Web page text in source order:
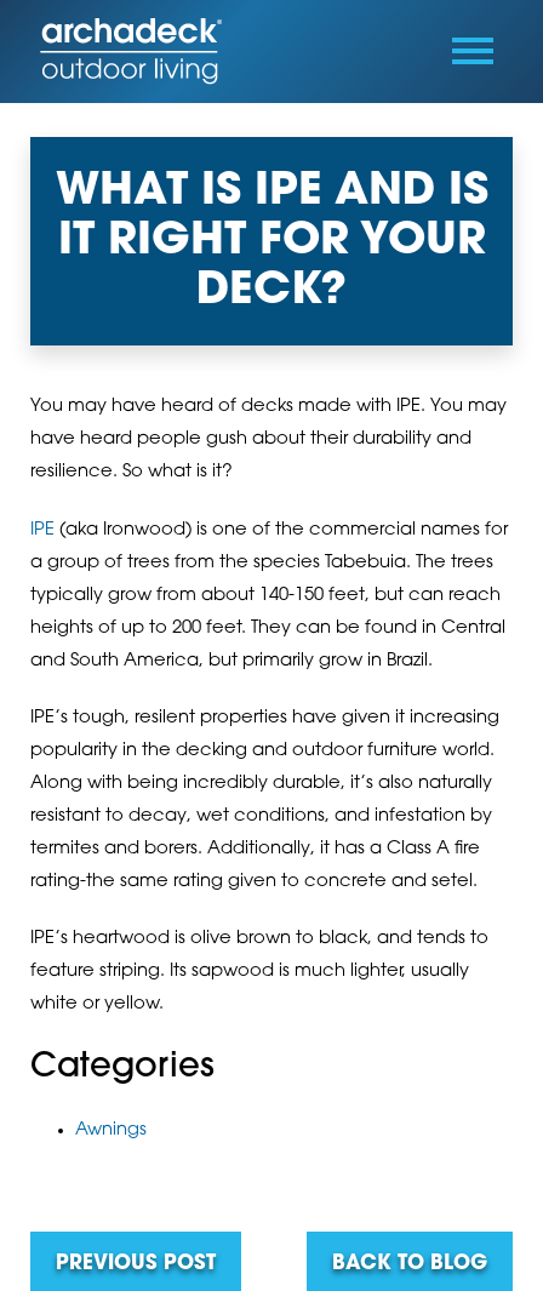
WHAT IS IPE AND IS
IT RIGHT FOR YOUR
DECK?
You may have heard of decks made with IPE. You may
have heard people gush about their durability and
resilience. So what is it?
IPE (aka Ironwood) is one of the commercial names for
a group of trees from the species Tabebuia. The trees
typically grow from about 140-150 feet, but can reach
heights of up to 200 feet. They can be found in Central
and South America, but primarily grow in Brazil.
IPE’s tough, resilent properties have given it increasing
popularity in the decking and outdoor furniture world.
Along with being incredibly durable, it’s also naturally
resistant to decay, wet conditions, and infestation by
termites and borers. Additionally, it has a Class A fire
rating-the same rating given to concrete and setel.
IPE’s heartwood is olive brown to black, and tends to
feature striping. Its sapwood is much lighter, usually
white or yellow.
Categories
Awnings
PREVIOUS POST BACK TO BLOG